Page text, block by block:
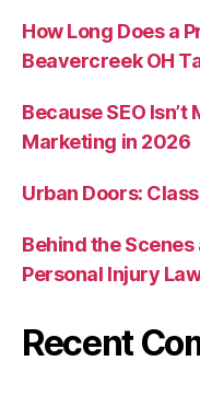
How Long Does a
Beavercreek OH
Because SEO
Marketing in 2026
Urban Doors:
Behind the
Personal Injury
Recent